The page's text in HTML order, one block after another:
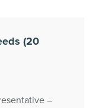
(20
–